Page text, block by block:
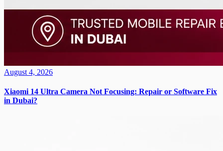
August 4, 2026
Xiaomi 14 Ultra Camera Not Focusing: Repair or Software Fix
in Dubai?